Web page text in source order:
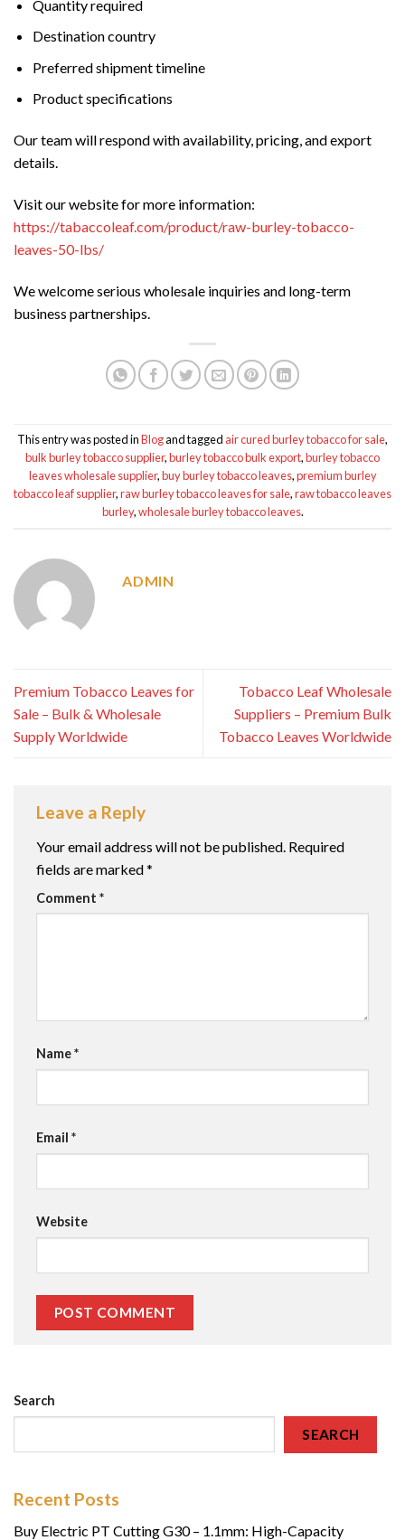
Quantity required
Destination country
Preferred shipment timeline
Product specifications
Our team will respond with availability, pricing, and export
details.
Visit our website for more information:
https://tabaccoleaf.com/product/raw-burley-tobacco-
leaves-50-lbs/
We welcome serious wholesale inquiries and long-term
business partnerships.
This entry was posted inBlogand tagged air cured burley tobacco for sale,
bulk burley tobacco supplier,burley tobacco bulk export,burley tobacco
leaves wholesale supplier,buy burley tobacco leaves,premium burley
tobacco leaf supplier,raw burley tobacco leaves for sale,raw tobacco leaves
burley,wholesale burley tobacco leaves.
ADMIN
Premium Tobacco Leaves for
Sale – Bulk & Wholesale
Supply Worldwide
Tobacco Leaf Wholesale
Suppliers – Premium Bulk
Tobacco Leaves Worldwide
Leave a Reply
Your email address will not be published. Required
fields are marked*
Comment *
Name*
Email *
Website
Search
SEARCH
Recent Posts
Buy Electric PT Cutting G30 – 1.1mm: High-Capacity